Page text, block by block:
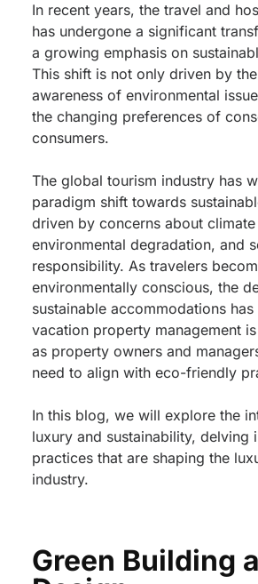
In recent years, the travel and
has undergone a significant
a growing emphasis on
This shift is not only driven by
awareness of environmental
the changing preferences of
consumers.
The global tourism industry has
paradigm shift towards
driven by concerns about climate
environmental degradation, and
responsibility. As travelers
environmentally conscious, the
sustainable accommodations
vacation property management
as property owners and
need to align with eco-friendly
In this blog, we will explore the
luxury and sustainability, delving
practices that are shaping the
industry.
Green Building